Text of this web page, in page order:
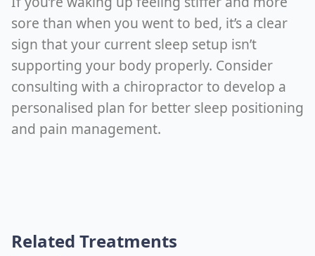
sore than when you went to bed, it’s a clear
sign that your current sleep setup isn’t
supporting your body properly. Consider
consulting with a chiropractor to develop a
personalised plan for better sleep positioning
and pain management.
Related Treatments